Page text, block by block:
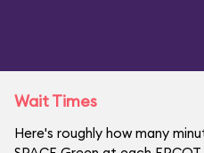
Wait Times
Here's roughly how many